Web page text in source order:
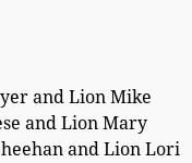
and Lion Mike
and Lion Mary
and Lion Lori